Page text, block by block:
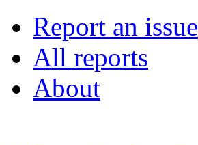
Report an issue
All reports
About